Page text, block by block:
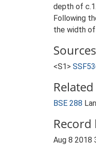
depth of
Following
the width
<S1>
BSE 288
Record
Aug 8 2018